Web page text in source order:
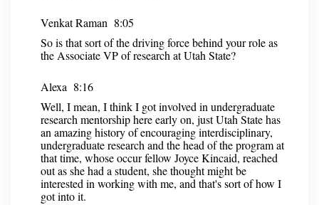
Venkat Raman 8:05
So is that sort of the driving force behind your role as
the Associate VP of research at Utah State?
Alexa 8:16
Well, I mean, I think I got involved in undergraduate
research mentorship here early on, just Utah State has
an amazing history of encouraging interdisciplinary,
undergraduate research and the head of the program at
that time, whose occur fellow Joyce Kincaid, reached
out as she had a student, she thought might be
interested in working with me, and that's sort of how I
got into it.